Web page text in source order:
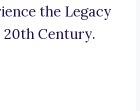
the Legacy
20th Century.